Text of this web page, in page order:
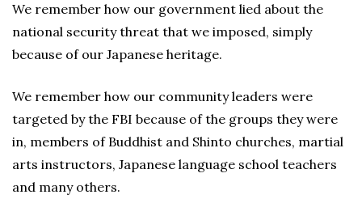
We remember how our government lied about the
national security threat that we imposed, simply
because of our Japanese heritage.
We remember how our community leaders were
targeted by the FBI because of the groups they were
in, members of Buddhist and Shinto churches, martial
arts instructors, Japanese language school teachers
and many others.